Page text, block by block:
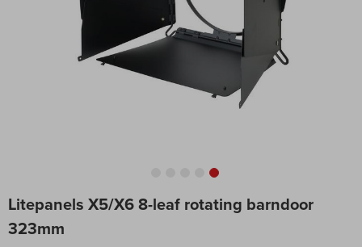
Litepanels X5/X6 8-leaf rotating barndoor
323mm
to
beginning